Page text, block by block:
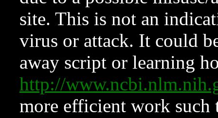
site. This is not an
virus or attack. It could
away script or learning
http://
more efficient work such